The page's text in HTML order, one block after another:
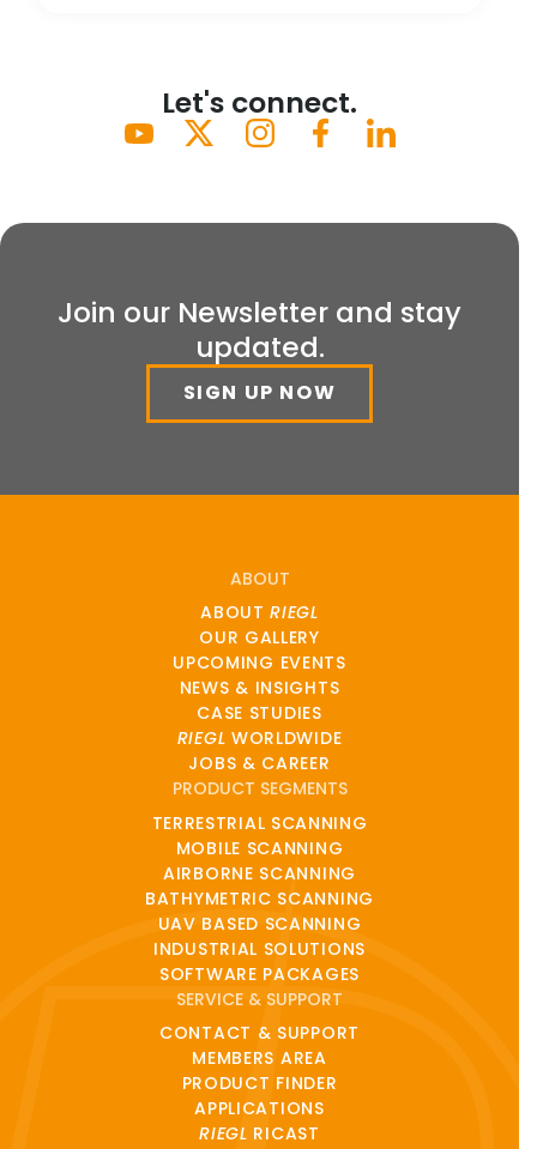
Let's connect.
Join our Newsletter and stay
updated.
SIGN UP NOW
ABOUT
ABOUTRIEGL
OUR GALLERY
UPCOMING EVENTS
NEWS & INSIGHTS
CASE STUDIES
RIEGL WORLDWIDE
JOBS & CAREER
PRODUCT SEGMENTS
TERRESTRIAL SCANNING
MOBILE SCANNING
AIRBORNE SCANNING
BATHYMETRIC SCANNING
UAV BASED SCANNING
INDUSTRIAL SOLUTIONS
SOFTWARE PACKAGES
SERVICE & SUPPORT
CONTACT & SUPPORT
MEMBERS AREA
PRODUCT FINDER
APPLICATIONS
RIEGL RICAST